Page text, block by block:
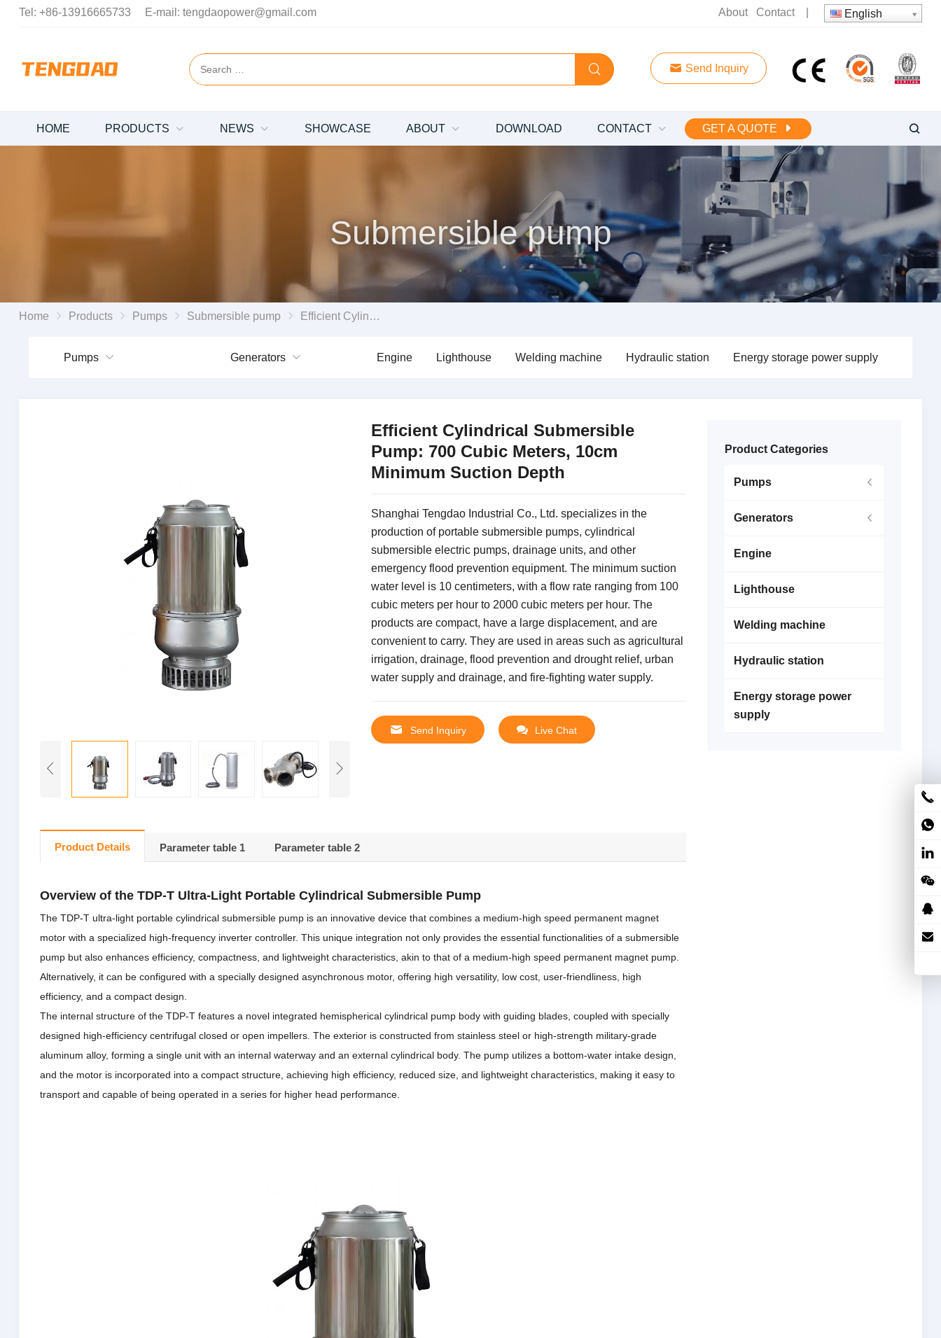
Tel: +86-13916665733 E-mail: tengdaopower@gmail.com About Contact| English
Send Inquiry
HOME PRODUCTS NEWS SHOWCASE ABOUT DOWNLOAD CONTACT GET A QUOTE
Submersible pump
Home Products Pumps Submersible pump Efficient Cylindrical Submersible Pump: 700 Cubic Meters, 10cm Minimum Suction Depth
Pumps Generators Engine Lighthouse Welding machine Hydraulic station Energy storage power supply
Efficient Cylindrical Submersible
Pump: 700 Cubic Meters, 10cm
Minimum Suction Depth
Shanghai Tengdao Industrial Co., Ltd. specializes in the
production of portable submersible pumps, cylindrical
submersible electric pumps, drainage units, and other
emergency flood prevention equipment. The minimum suction
water level is 10 centimeters, with a flow rate ranging from 100
cubic meters per hour to 2000 cubic meters per hour. The
products are compact, have a large displacement, and are
convenient to carry. They are used in areas such as agricultural
irrigation, drainage, flood prevention and drought relief, urban
water supply and drainage, and fire-fighting water supply.
Send Inquiry Live Chat
Product Details Parameter table 1 Parameter table 2
Overview of the TDP-T Ultra-Light Portable Cylindrical Submersible Pump
The TDP-T ultra-light portable cylindrical submersible pump is an innovative device that combines a medium-high speed permanent magnet
motor with a specialized high-frequency inverter controller. This unique integration not only provides the essential functionalities of a submersible
pump but also enhances efficiency, compactness, and lightweight characteristics, akin to that of a medium-high speed permanent magnet pump.
Alternatively, it can be configured with a specially designed asynchronous motor, offering high versatility, low cost, user-friendliness, high
efficiency, and a compact design.
The internal structure of the TDP-T features a novel integrated hemispherical cylindrical pump body with guiding blades, coupled with specially
designed high-efficiency centrifugal closed or open impellers. The exterior is constructed from stainless steel or high-strength military-grade
aluminum alloy, forming a single unit with an internal waterway and an external cylindrical body. The pump utilizes a bottom-water intake design,
and the motor is incorporated into a compact structure, achieving high efficiency, reduced size, and lightweight characteristics, making it easy to
transport and capable of being operated in a series for higher head performance.
Product Categories
Pumps
Generators
Engine
Lighthouse
Welding machine
Hydraulic station
Energy storage power
supply